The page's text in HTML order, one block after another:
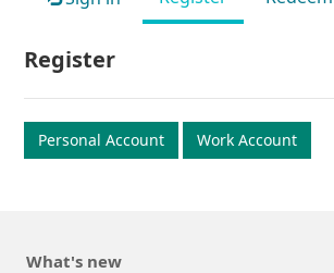
Register
Personal Account Work Account
What's new